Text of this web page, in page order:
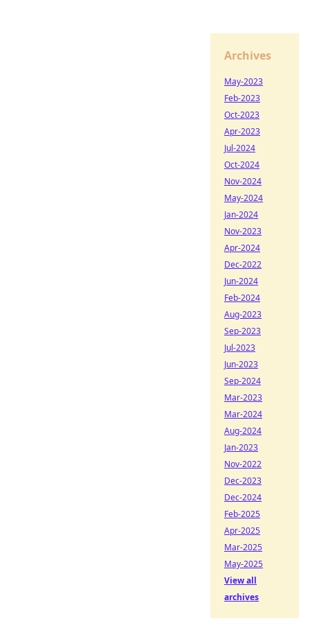
Archives
May-2023
Feb-2023
Oct-2023
Apr-2023
Jul-2024
Oct-2024
Nov-2024
May-2024
Jan-2024
Nov-2023
Apr-2024
Dec-2022
Jun-2024
Feb-2024
Aug-2023
Sep-2023
Jul-2023
Jun-2023
Sep-2024
Mar-2023
Mar-2024
Aug-2024
Jan-2023
Nov-2022
Dec-2023
Dec-2024
Feb-2025
Apr-2025
Mar-2025
May-2025
View all
archives